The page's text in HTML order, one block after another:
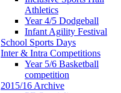
Athletics
Year 4/5 Dodgeball
Infant Agility Festival
School Sports Days
Inter & Intra Competitions
Year 5/6 Basketball
competition
2015/16 Archive